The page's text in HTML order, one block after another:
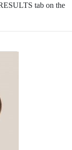
tab on the